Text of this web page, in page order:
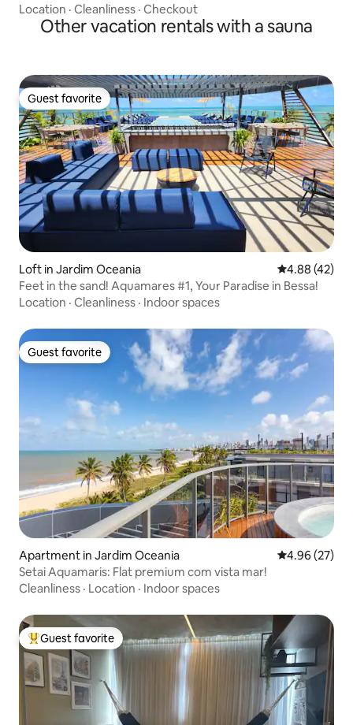
people
Location · Cleanliness · Checkout
Other vacation rentals with a sauna
Guest favorite
Guest favorite
Loft in Jardim Oceania 4.88 out of 5
4.88 (42)
Feet in the sand! Aquamares #1, Your Paradise in Bessa!
Location · Cleanliness · Indoor spaces
Guest favorite
Guest favorite
Apartment in Jardim Oceania 4.96 out of 5
4.96 (27)
Setai Aquamaris: Flat premium com vista mar!
Cleanliness · Location · Indoor spaces
Top guest favorite
Guest favorite